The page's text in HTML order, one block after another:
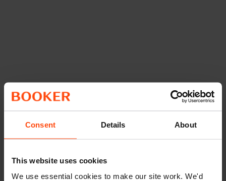
Consent Details About
This website uses cookies
We use essential cookies to make our site work. We'd